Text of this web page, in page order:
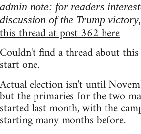
admin note: for readers
discussion of the Trump
this thread at post 362 here
Couldn't find a thread about
start one.
Actual election isn't until
but the primaries for the two
started last month, with the
starting many months before.